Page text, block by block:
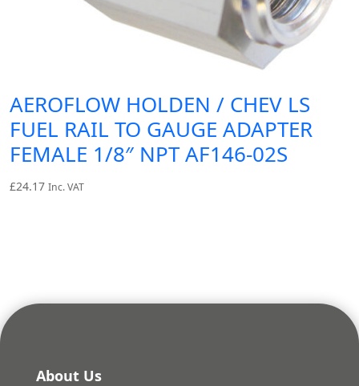
AEROFLOW HOLDEN / CHEV LS
FUEL RAIL TO GAUGE ADAPTER
FEMALE 1/8″ NPT AF146-02S
£24.17 Inc. VAT
About Us